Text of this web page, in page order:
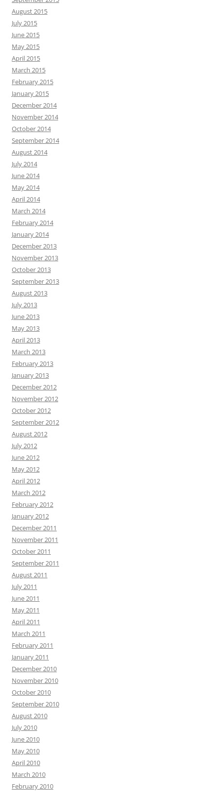
August 2015
July 2015
June 2015
May 2015
April 2015
March 2015
February 2015
January 2015
December 2014
November 2014
October 2014
September 2014
August 2014
July 2014
June 2014
May 2014
April 2014
March 2014
February 2014
January 2014
December 2013
November 2013
October 2013
September 2013
August 2013
July 2013
June 2013
May 2013
April 2013
March 2013
February 2013
January 2013
December 2012
November 2012
October 2012
September 2012
August 2012
July 2012
June 2012
May 2012
April 2012
March 2012
February 2012
January 2012
December 2011
November 2011
October 2011
September 2011
August 2011
July 2011
June 2011
May 2011
April 2011
March 2011
February 2011
January 2011
December 2010
November 2010
October 2010
September 2010
August 2010
July 2010
June 2010
May 2010
April 2010
March 2010
February 2010